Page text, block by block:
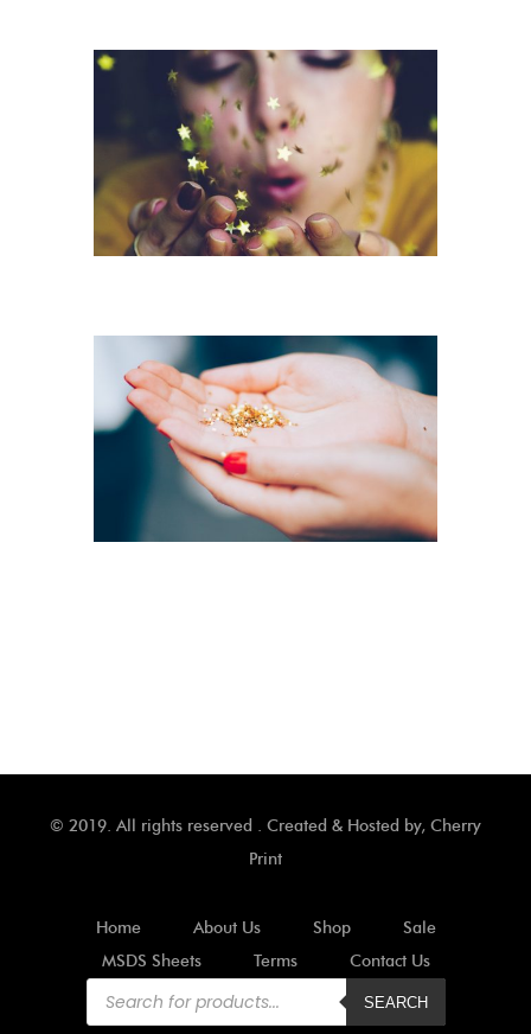
© 2019. All rights reserved . Created & Hosted by, Cherry
Print
Home About Us Shop
Sale
MSDS Sheets
Terms
Contact Us
Products
search
SEARCH